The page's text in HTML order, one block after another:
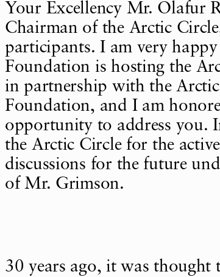
Your Excellency Mr. Olafur
Chairman of the Arctic
participants. I am very happy
Foundation is hosting the
in partnership with the
Foundation, and I am
opportunity to address you.
the Arctic Circle for the
discussions for the future
of Mr. Grimson.
30 years ago, it was thought